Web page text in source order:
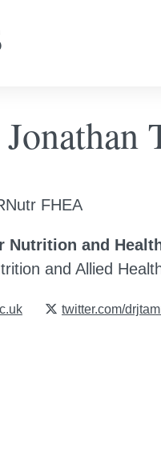
FHEA
Nutrition and
and Allied
twitter.com/